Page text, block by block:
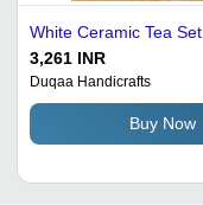
White Ceramic Tea Set
3,261 INR
Duqaa Handicrafts
Buy Now